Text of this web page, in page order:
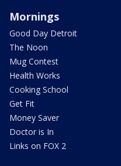
Mornings
Good Day Detroit
The Noon
Mug Contest
Health Works
Cooking School
Get Fit
Money Saver
Doctor is In
Links on FOX 2